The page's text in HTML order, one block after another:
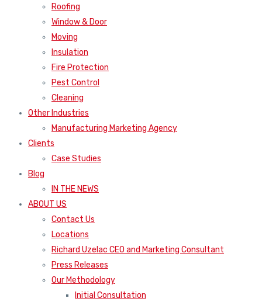
Roofing
Window & Door
Moving
Insulation
Fire Protection
Pest Control
Cleaning
Other Industries
Manufacturing Marketing Agency
Clients
Case Studies
Blog
IN THE NEWS
ABOUT US
Contact Us
Locations
Richard Uzelac CEO and Marketing Consultant
Press Releases
Our Methodology
Initial Consultation